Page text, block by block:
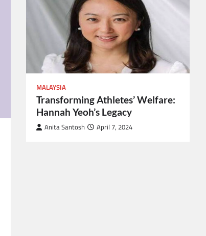
MALAYSIA
Transforming Athletes’ Welfare:
Hannah Yeoh’s Legacy
Anita Santosh April 7, 2024